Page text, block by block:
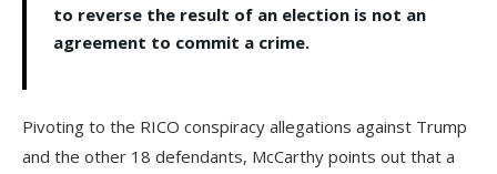
to reverse the result of an election is not an
agreement to commit a crime.
Pivoting to the RICO conspiracy allegations against Trump
and the other 18 defendants, McCarthy points out that a